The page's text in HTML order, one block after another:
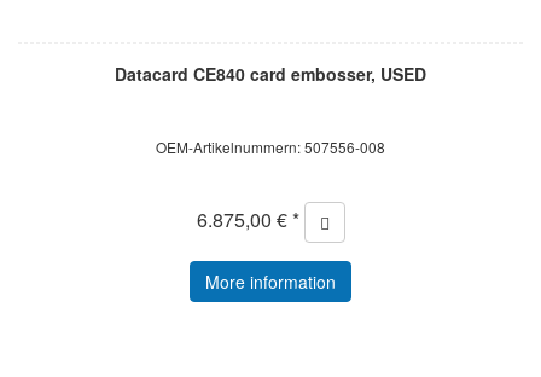
Datacard CE840 card embosser, USED
OEM-Artikelnummern: 507556-008
6.875,00 € *
More information